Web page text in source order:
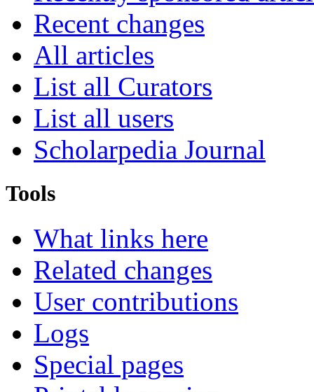
Recent changes
All articles
List all Curators
List all users
Scholarpedia Journal
Tools
What links here
Related changes
User contributions
Logs
Special pages